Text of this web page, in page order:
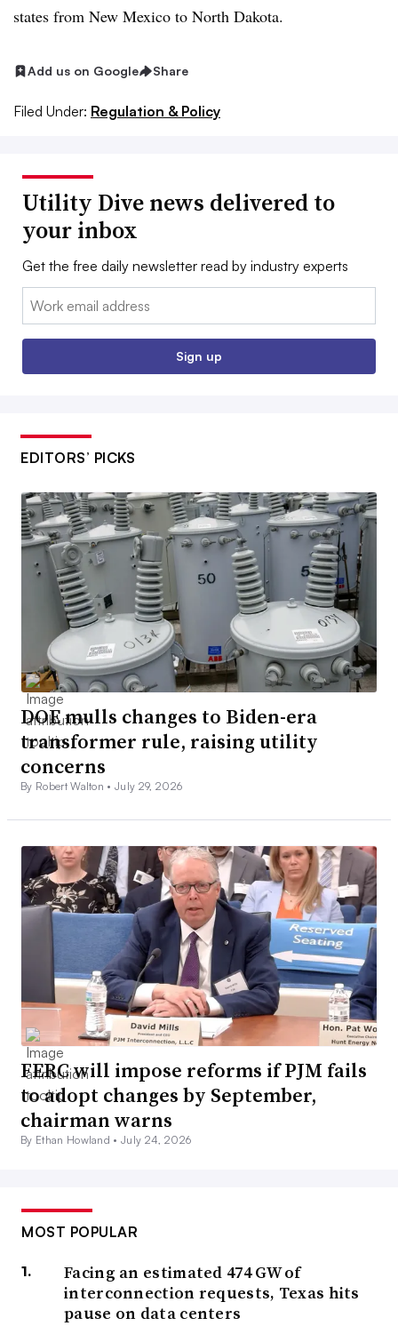
states from New Mexico to North Dakota.
Add us on Google Share
Filed Under: Regulation & Policy
Utility Dive news delivered to
your inbox
Get the free daily newsletter read by industry experts
Email:
Sign up
EDITORS’ PICKS
DOE mulls changes to Biden-era
transformer rule, raising utility
concerns
By Robert Walton •July 29, 2026
FERC will impose reforms if PJM fails
to adopt changes by September,
chairman warns
By Ethan Howland •July 24, 2026
MOST POPULAR
Facing an estimated 474 GW of
interconnection requests, Texas hits
pause on data centers